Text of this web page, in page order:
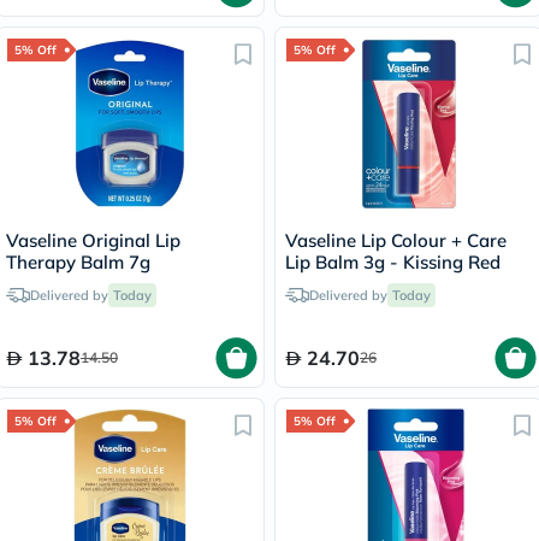
5% Off
Vaseline Original Lip
Therapy Balm 7g
Delivered by Today
13.7814.50
5% Off
Vaseline Lip Colour + Care
Lip Balm 3g - Kissing Red
Delivered by Today
24.7026
5% Off 5% Off